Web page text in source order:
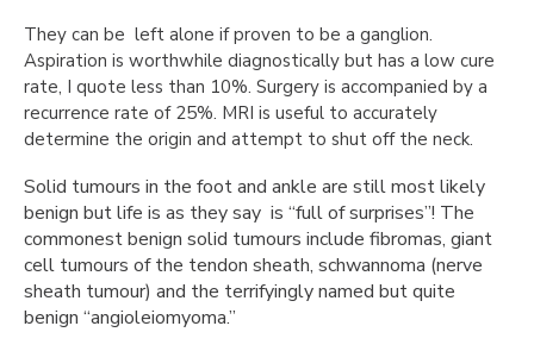
They can be left alone if proven to be a ganglion.
Aspiration is worthwhile diagnostically but has a low cure
rate, I quote less than 10%. Surgery is accompanied by a
recurrence rate of 25%. MRI is useful to accurately
determine the origin and attempt to shut off the neck.
Solid tumours in the foot and ankle are still most likely
benign but life is as they say is “full of surprises”! The
commonest benign solid tumours include fibromas, giant
cell tumours of the tendon sheath, schwannoma (nerve
sheath tumour) and the terrifyingly named but quite
benign “angioleiomyoma.”